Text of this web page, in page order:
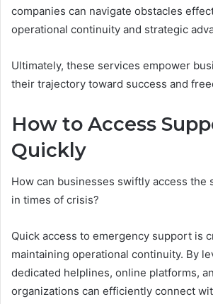
companies can navigate obstacles
operational continuity and strategic
Ultimately, these services empower
their trajectory toward success and
How to Access
Quickly
How can businesses swiftly access the
in times of crisis?
Quick access to emergency support is
maintaining operational continuity. By
dedicated helplines, online platforms,
organizations can efficiently connect